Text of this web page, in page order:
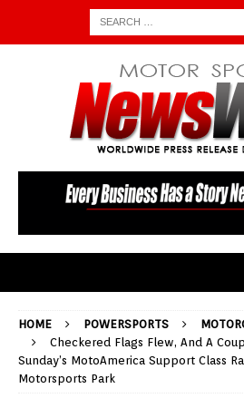
HOME POWERSPORTS
Checkered Flags Flew, And A
Sunday’s MotoAmerica Support Class
Motorsports Park